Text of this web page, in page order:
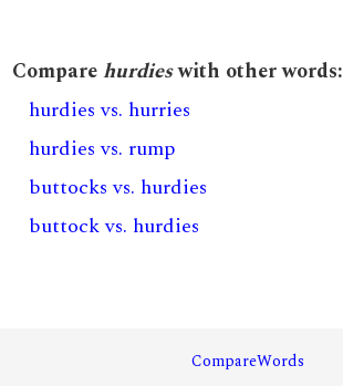
Comparehurdieswith other words:
hurdies vs. hurries
hurdies vs. rump
buttocks vs. hurdies
buttock vs. hurdies
CompareWords